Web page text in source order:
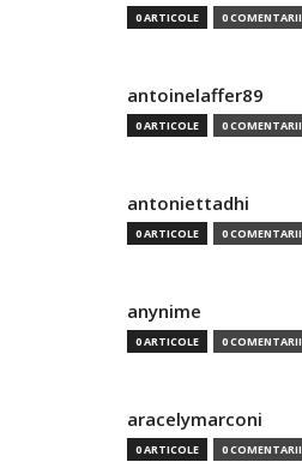
0 ARTICOLE 0 COMENTARII
antoinelaffer89
0 ARTICOLE 0 COMENTARII
antoniettadhi
0 ARTICOLE 0 COMENTARII
anynime
0 ARTICOLE 0 COMENTARII
aracelymarconi
0 ARTICOLE 0 COMENTARII